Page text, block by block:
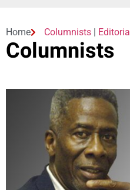
Home Columnists| Editorial
Columnists